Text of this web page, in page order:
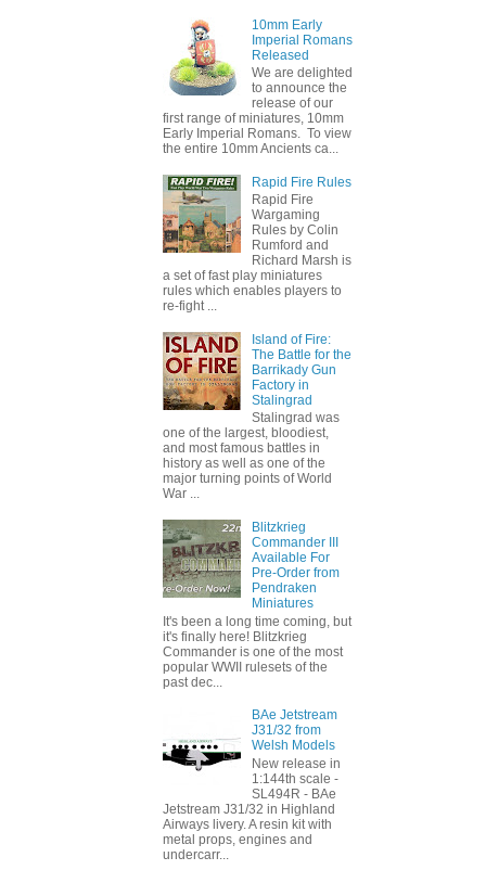
10mm Early
Imperial Romans
Released
We are delighted
to announce the
release of our
first range of miniatures, 10mm
Early Imperial Romans. To view
the entire 10mm Ancients ca...
Rapid Fire Rules
Rapid Fire
Wargaming
Rules by Colin
Rumford and
Richard Marsh is
a set of fast play miniatures
rules which enables players to
re-fight ...
Island of Fire:
The Battle for the
Barrikady Gun
Factory in
Stalingrad
Stalingrad was
one of the largest, bloodiest,
and most famous battles in
history as well as one of the
major turning points of World
War ...
Blitzkrieg
Commander III
Available For
Pre-Order from
Pendraken
Miniatures
It's been a long time coming, but
it's finally here! Blitzkrieg
Commander is one of the most
popular WWII rulesets of the
past dec...
BAe Jetstream
J31/32 from
Welsh Models
New release in
1:144th scale -
SL494R - BAe
Jetstream J31/32 in Highland
Airways livery. A resin kit with
metal props, engines and
undercarr...